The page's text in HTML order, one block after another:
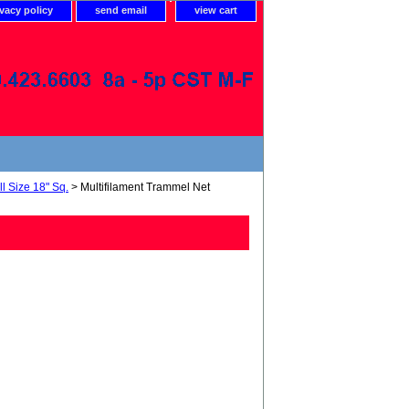
policy send email view cart
Size 18" Sq. > Multifilament Trammel Net